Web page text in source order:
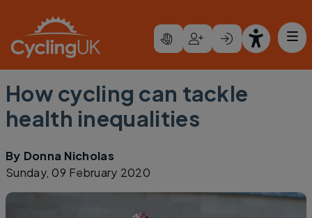
How cycling can tackle
health inequalities
By Donna Nicholas
Sunday, 09 February 2020